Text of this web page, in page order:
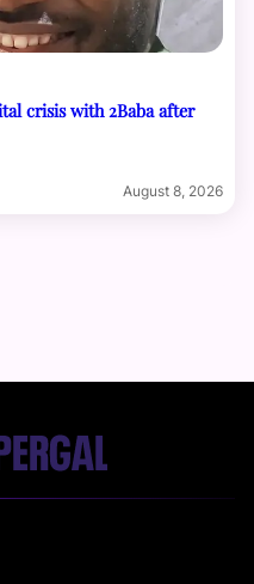
crisis with 2Baba after
August 8, 2026